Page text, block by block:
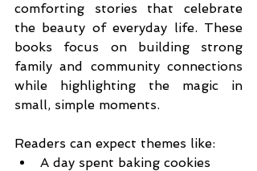
comforting stories that celebrate
the beauty of everyday life. These
books focus on building strong
family and community connections
while highlighting the magic in
small, simple moments.
Readers can expect themes like:
A day spent baking cookies